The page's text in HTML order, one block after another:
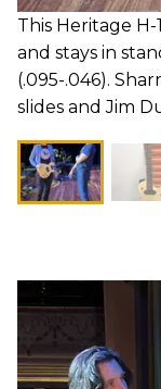
This Heritage
and stays in
(.095-.046).
slides and Jim